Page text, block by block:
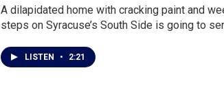
A dilapidated home with cracking paint and
steps on Syracuse’s South Side is going to
LISTEN • 2:21